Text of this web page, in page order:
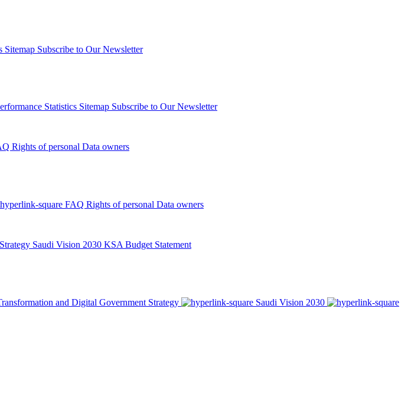
Sitemap Subscribe to Our Newsletter
Statistics Sitemap Subscribe to Our Newsletter
Rights of personal Data owners
FAQ Rights of personal Data owners
Saudi Vision 2030 KSA Budget Statement
and Digital Government Strategy
Saudi Vision 2030